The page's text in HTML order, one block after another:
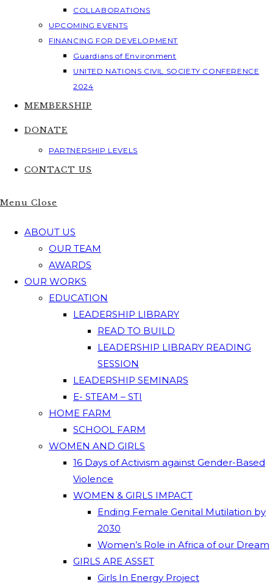
COLLABORATIONS
UPCOMING EVENTS
FINANCING FOR DEVELOPMENT
Guardians of Environment
UNITED NATIONS CIVIL SOCIETY CONFERENCE
2024
MEMBERSHIP
DONATE
PARTNERSHIP LEVELS
CONTACT US
Menu Close
ABOUT US
OUR TEAM
AWARDS
OUR WORKS
EDUCATION
LEADERSHIP LIBRARY
READ TO BUILD
LEADERSHIP LIBRARY READING
SESSION
LEADERSHIP SEMINARS
E- STEAM – STI
HOME FARM
SCHOOL FARM
WOMEN AND GIRLS
16 Days of Activism against Gender-Based
Violence
WOMEN & GIRLS IMPACT
Ending Female Genital Mutilation by
2030
Women’s Role in Africa of our Dream
GIRLS ARE ASSET
Girls In Energy Project